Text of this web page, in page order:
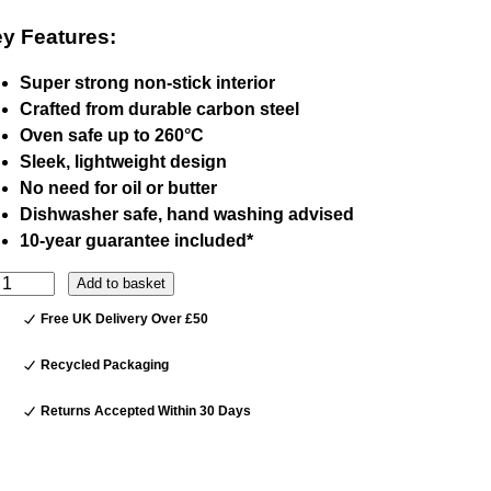
Features:
Super strong non-stick interior
Crafted from durable carbon steel
Oven safe up to 260°C
Sleek, lightweight design
No need for oil or butter
Dishwasher safe, hand washing advised
10-year guarantee included*
Add to basket
Free UK Delivery Over £50
Recycled Packaging
Returns Accepted Within 30 Days